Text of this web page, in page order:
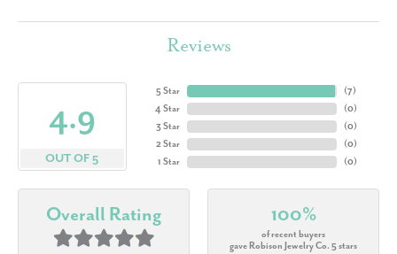
Reviews
4.9
OUT OF 5
5 Star
4 Star
3 Star
2 Star
1 Star
(7)
(0)
(0)
(0)
(0)
Overall Rating 100%
of recent buyers
gave Robison Jewelry Co. 5 stars